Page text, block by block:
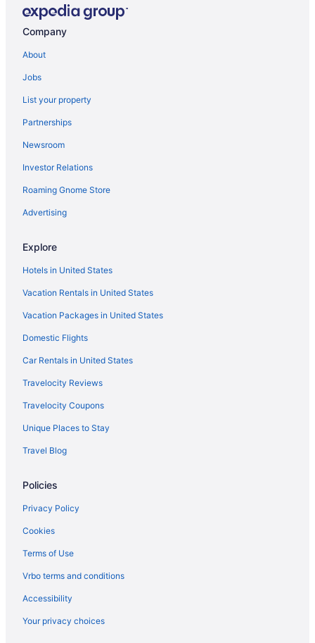
Company
About
Jobs
List your property
Partnerships
Newsroom
Investor Relations
Roaming Gnome Store
Advertising
Explore
Hotels in United States
Vacation Rentals in United States
Vacation Packages in United States
Domestic Flights
Car Rentals in United States
Travelocity Reviews
Travelocity Coupons
Unique Places to Stay
Travel Blog
Policies
Privacy Policy
Cookies
Terms of Use
Vrbo terms and conditions
Accessibility
Your privacy choices